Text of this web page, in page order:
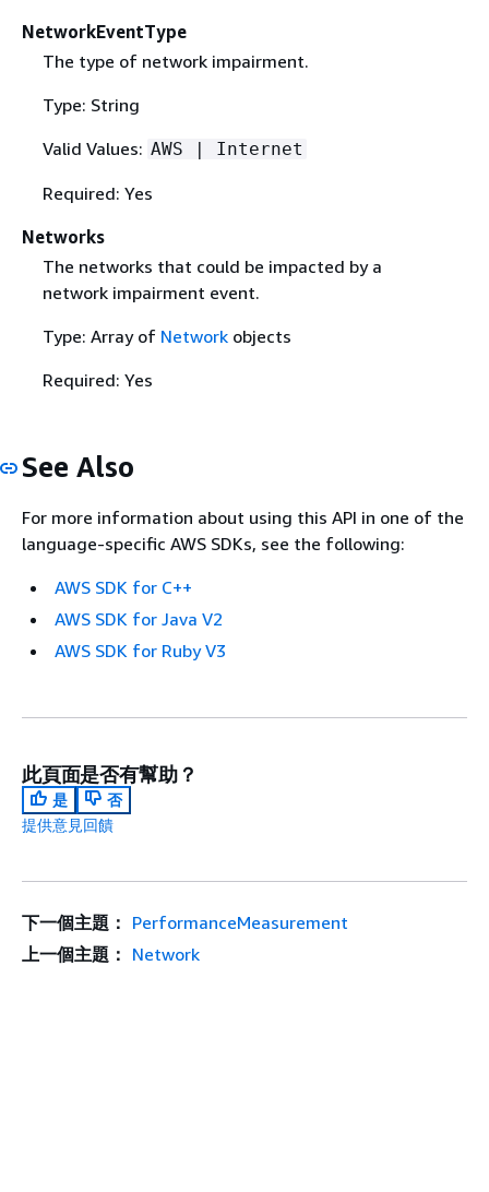
NetworkEventType
The type of network impairment.
Type: String
Valid Values: AWS | Internet
Required: Yes
Networks
The networks that could be impacted by a
network impairment event.
Type: Array of Networkobjects
Required: Yes
See Also
For more information about using this API in one of the
language-specific AWS SDKs, see the following:
AWS SDK for C++
AWS SDK for Java V2
AWS SDK for Ruby V3
此頁面是否有幫助？
是
否
提供意見回饋
下一個主題： PerformanceMeasurement
上一個主題： Network